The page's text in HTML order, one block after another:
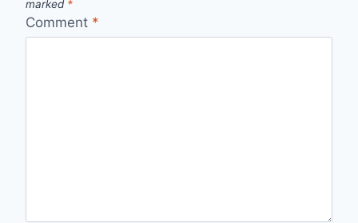
marked *
Comment *